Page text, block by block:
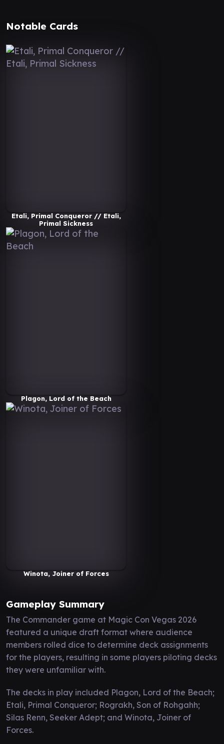
Notable Cards
Etali, Primal Conqueror // Etali,
Primal Sickness
Plagon, Lord of the Beach
Winota, Joiner of Forces
Gameplay Summary
The Commander game at Magic Con Vegas 2026
featured a unique draft format where audience
members rolled dice to determine deck assignments
for the players, resulting in some players piloting decks
they were unfamiliar with.
The decks in play included Plagon, Lord of the Beach;
Etali, Primal Conqueror; Rograkh, Son of Rohgahh;
Silas Renn, Seeker Adept; and Winota, Joiner of
Forces.